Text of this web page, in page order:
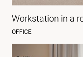
Workstation in a
OFFICE